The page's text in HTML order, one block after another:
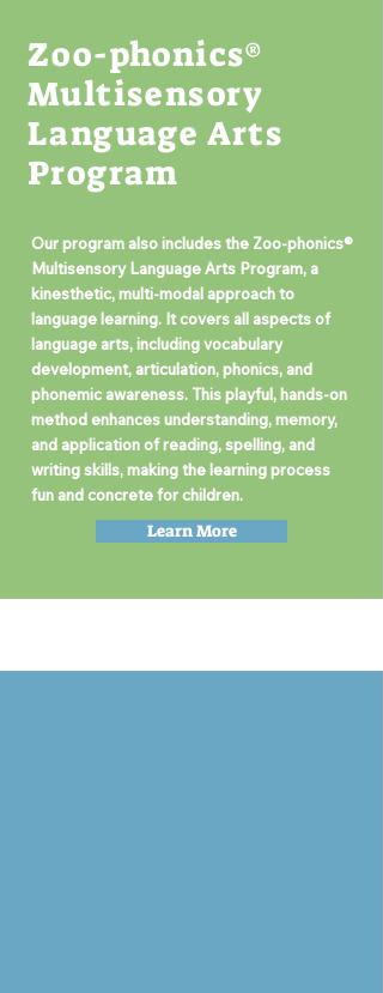
Zoo-phonics®
Multisensory
Language Arts
Program
Our program also includes the Zoo-phonics®
Multisensory Language Arts Program, a
kinesthetic, multi-modal approach to
language learning. It covers all aspects of
language arts, including vocabulary
development, articulation, phonics, and
phonemic awareness. This playful, hands-on
method enhances understanding, memory,
and application of reading, spelling, and
writing skills, making the learning process
fun and concrete for children.
Learn More